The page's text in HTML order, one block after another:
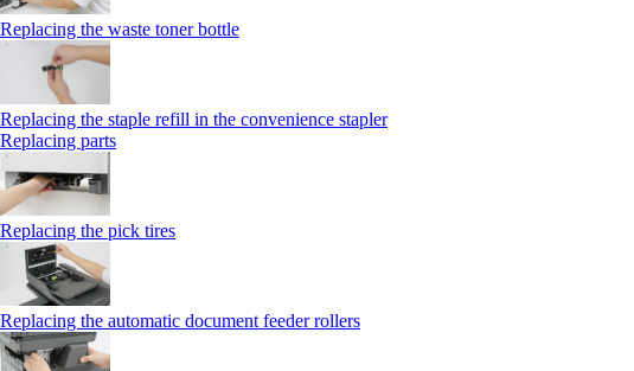
Replacing the waste toner bottle
Replacing the staple refill in the convenience stapler
Replacing parts
Replacing the pick tires
Replacing the automatic document feeder rollers